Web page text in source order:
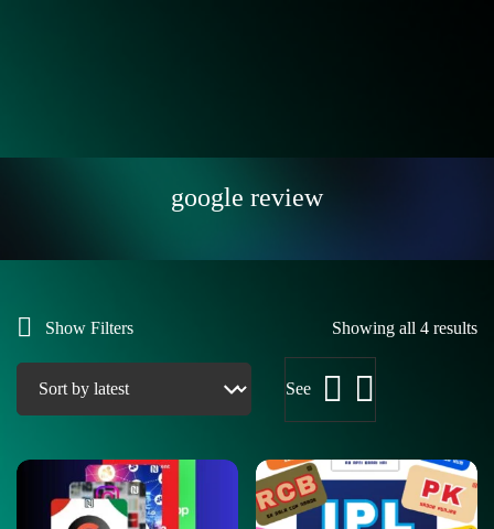
google review
Show Filters Showing all 4 results
See